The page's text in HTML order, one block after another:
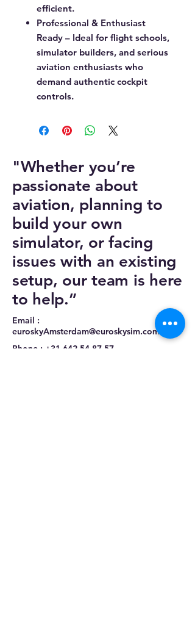
efficient.
Professional & Enthusiast
Ready – Ideal for flight schools,
simulator builders, and serious
aviation enthusiasts who
demand authentic cockpit
controls.
"Whether you’re
passionate about
aviation, planning to
build your own
simulator, or facing
issues with an existing
setup, our team is here
to help.”
Email :
euroskyAmsterdam@euroskysim.com
Phone : +31 642 54 87 57